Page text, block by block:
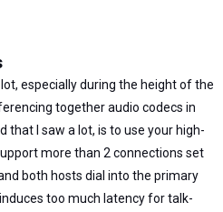
especially during the height of the
together audio codecs in
I saw a lot, is to use your high-
more than 2 connections set
both hosts dial into the primary
too much latency for talk-